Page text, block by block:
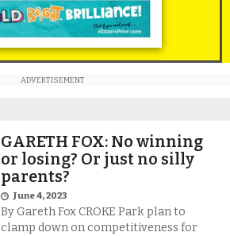
ADVERTISEMENT
GARETH FOX: No winning
or losing? Or just no silly
parents?
June 4, 2023
By Gareth Fox CROKE Park plan to
clamp down on competitiveness for